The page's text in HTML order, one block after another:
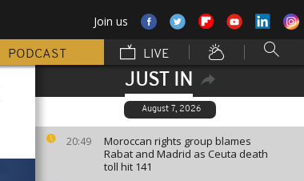
Join us
PODCAST LIVE
JUST IN
August 7, 2026
20:49
Moroccan rights group blames
Rabat and Madrid as Ceuta death
toll hit 141